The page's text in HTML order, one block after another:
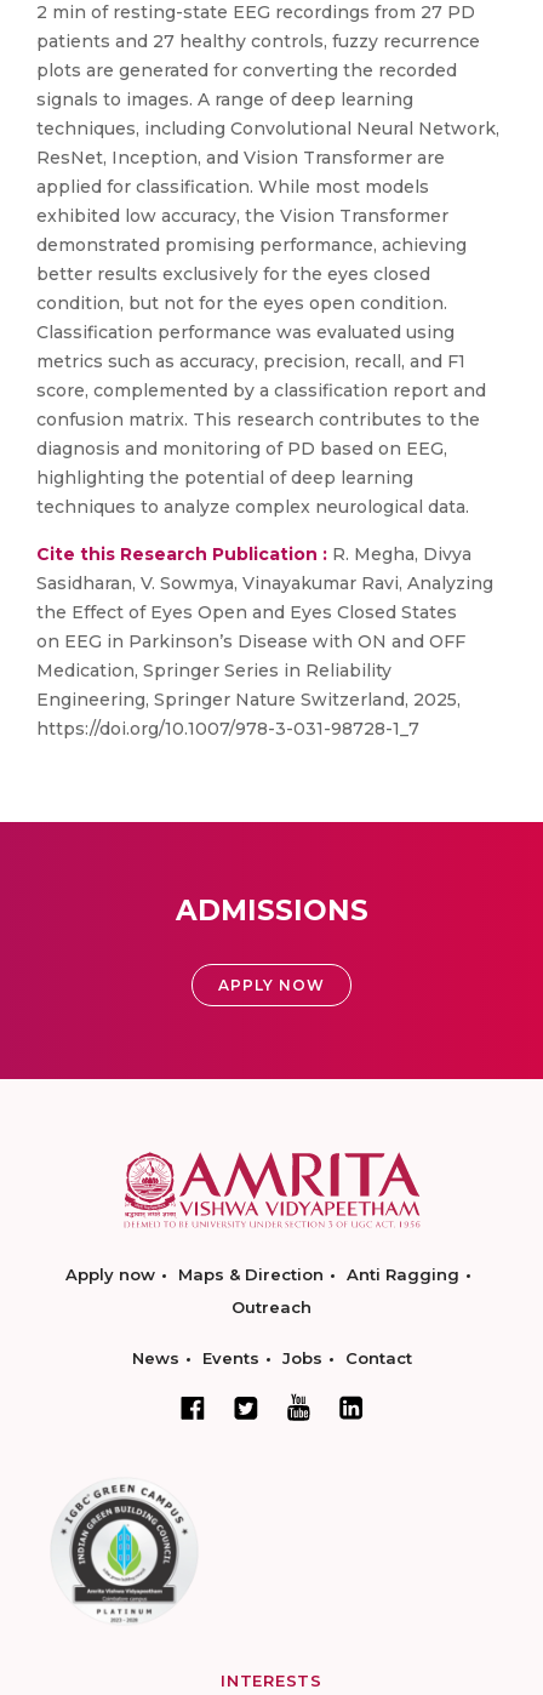
2 min of resting-state EEG recordings from 27 PD
patients and 27 healthy controls, fuzzy recurrence
plots are generated for converting the recorded
signals to images. A range of deep learning
techniques, including Convolutional Neural Network,
ResNet, Inception, and Vision Transformer are
applied for classification. While most models
exhibited low accuracy, the Vision Transformer
demonstrated promising performance, achieving
better results exclusively for the eyes closed
condition, but not for the eyes open condition.
Classification performance was evaluated using
metrics such as accuracy, precision, recall, and F1
score, complemented by a classification report and
confusion matrix. This research contributes to the
diagnosis and monitoring of PD based on EEG,
highlighting the potential of deep learning
techniques to analyze complex neurological data.
Cite this Research Publication : R. Megha, Divya
Sasidharan, V. Sowmya, Vinayakumar Ravi, Analyzing
the Effect of Eyes Open and Eyes Closed States
on EEG in Parkinson’s Disease with ON and OFF
Medication, Springer Series in Reliability
Engineering, Springer Nature Switzerland, 2025,
https://doi.org/10.1007/978-3-031-98728-1_7
ADMISSIONS
APPLY NOW
Apply now Maps & Direction
Anti Ragging
Outreach
News Events Jobs Contact
INTERESTS